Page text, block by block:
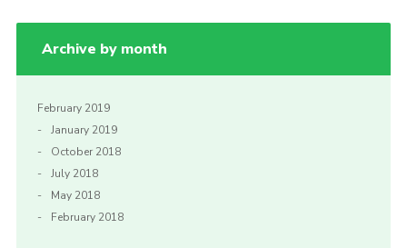
Archive by month
February 2019
January 2019
October 2018
July 2018
May 2018
February 2018